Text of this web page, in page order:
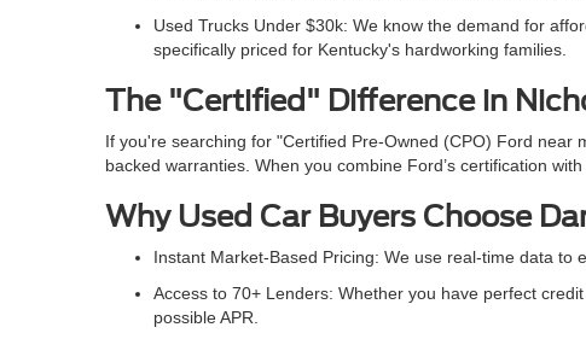
Used Trucks Under $30k: We know the demand for
specifically priced for Kentucky's hardworking families.
The "Certified" Difference in
If you're searching for "Certified Pre-Owned (CPO) Ford
backed warranties. When you combine Ford’s certification
Why Used Car Buyers Choose
Instant Market-Based Pricing: We use real-time data to
Access to 70+ Lenders: Whether you have perfect
possible APR.